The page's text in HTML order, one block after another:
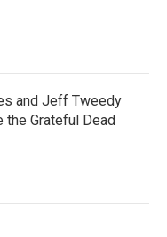
and Jeff Tweedy
the Grateful Dead